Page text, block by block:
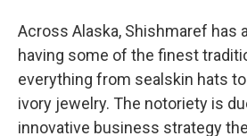
Across Alaska, Shishmaref has
having some of the finest
everything from sealskin hats
ivory jewelry. The notoriety is
innovative business strategy